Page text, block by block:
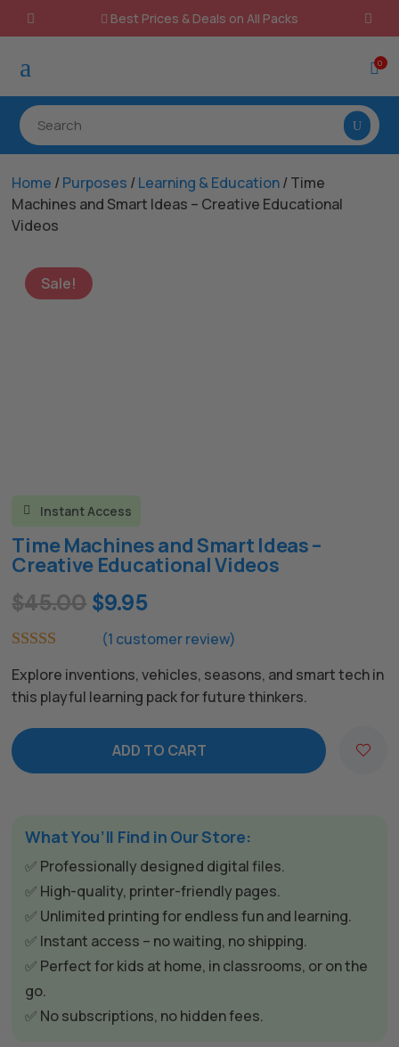
 Best Prices & Deals on All Packs
a 0
Home /Purposes /Learning & Education/ Time
Machines and Smart Ideas – Creative Educational
Videos
Sale!
 Instant Access
Time Machines and Smart Ideas –
Creative Educational Videos
$45.00 Original
price
$45.00.
$9.95Current
price
$9.95.
out of 5
based on
customer
rating
(1 customer review)
Explore inventions, vehicles, seasons, and smart tech in
this playful learning pack for future thinkers.
ADD TO CART
What You’ll Find in Our Store:
✅ Professionally designed digital files.
✅ High-quality, printer-friendly pages.
✅ Unlimited printing for endless fun and learning.
✅ Instant access – no waiting, no shipping.
✅ Perfect for kids at home, in classrooms, or on the
go.
✅ No subscriptions, no hidden fees.